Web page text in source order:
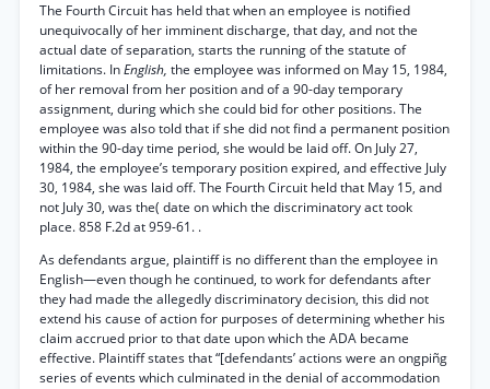
The Fourth Circuit has held that when an employee is notified
unequivocally of her imminent discharge, that day, and not the
actual date of separation, starts the running of the statute of
limitations. InEnglish, the employee was informed on May 15, 1984,
of her removal from her position and of a 90-day temporary
assignment, during which she could bid for other positions. The
employee was also told that if she did not find a permanent position
within the 90-day time period, she would be laid off. On July 27,
1984, the employee’s temporary position expired, and effective July
30, 1984, she was laid off. The Fourth Circuit held that May 15, and
not July 30, was the( date on which the discriminatory act took
place. 858 F.2d at 959-61. .
As defendants argue, plaintiff is no different than the employee in
English—even though he continued, to work for defendants after
they had made the allegedly discriminatory decision, this did not
extend his cause of action for purposes of determining whether his
claim accrued prior to that date upon which the ADA became
effective. Plaintiff states that “[defendants’ actions were an ongpiñg
series of events which culminated in the denial of accommodation